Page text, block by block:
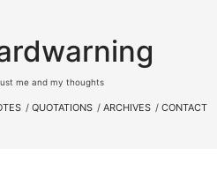
me and my thoughts
QUOTATIONS ARCHIVES CONTACT